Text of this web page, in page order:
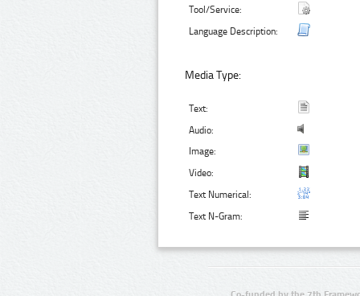
Tool/Service:
Language Description:
Media Type:
Text:
Audio:
Image:
Video:
Text Numerical:
Text N-Gram: